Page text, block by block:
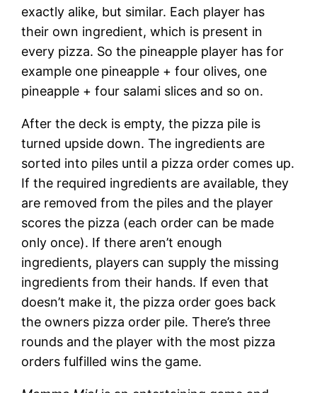
exactly alike, but similar. Each player has
their own ingredient, which is present in
every pizza. So the pineapple player has for
example one pineapple + four olives, one
pineapple + four salami slices and so on.
After the deck is empty, the pizza pile is
turned upside down. The ingredients are
sorted into piles until a pizza order comes up.
If the required ingredients are available, they
are removed from the piles and the player
scores the pizza (each order can be made
only once). If there aren’t enough
ingredients, players can supply the missing
ingredients from their hands. If even that
doesn’t make it, the pizza order goes back
the owners pizza order pile. There’s three
rounds and the player with the most pizza
orders fulfilled wins the game.